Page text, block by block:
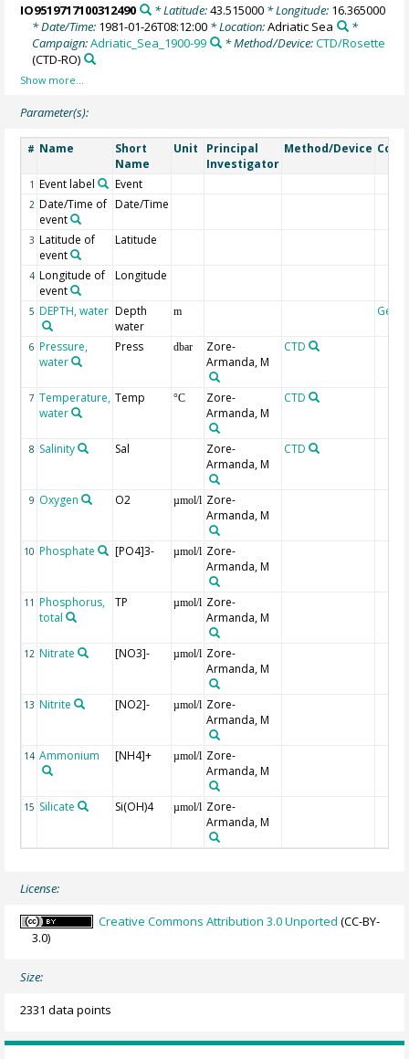
IO9519717100312490
* Latitude:43.515000* Longitude: 16.365000
* Date/Time: 1981-01-26T08:12:00 * Location:Adriatic Sea
*
Campaign:Adriatic_Sea_1900-99 * Method/Device:CTD/Rosette
(CTD-RO)
Parameter(s):
# Name
Short
Name
Unit
Principal
Investigator
Method/Device
1 Event label Event
2 Date/Time of
event
Date/Time
3 Latitude of
event
Latitude
4 Longitude of
event
Longitude
5 DEPTH, water Depth
water
m
6 Pressure,
water
Press dbar
Zore-
Armanda, M
CTD
7 Temperature,
water
Temp °C
Zore-
Armanda, M
CTD
8 Salinity Sal
Zore-
Armanda, M
CTD
9 Oxygen O2 µmol/l Zore-
Armanda, M
10 Phosphate [PO4]3- µmol/l Zore-
Armanda, M
11 Phosphorus,
total
TP µmol/l Zore-
Armanda, M
12 Nitrate [NO3]- µmol/l Zore-
Armanda, M
13 Nitrite [NO2]- µmol/l Zore-
Armanda, M
14 Ammonium [NH4]+ µmol/l Zore-
Armanda, M
15 Silicate Si(OH)4 µmol/l Zore-
Armanda, M
License:
Creative Commons Attribution 3.0 Unported (CC-BY-
3.0)
Size:
2331 data points